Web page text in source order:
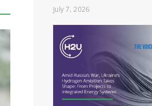
July 7, 2026